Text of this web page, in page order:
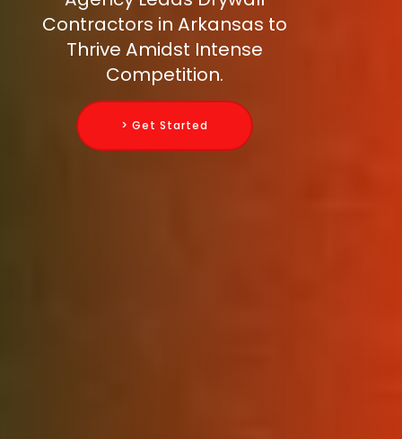
Contractors in Arkansas to
Thrive Amidst Intense
Competition.
> Get Started